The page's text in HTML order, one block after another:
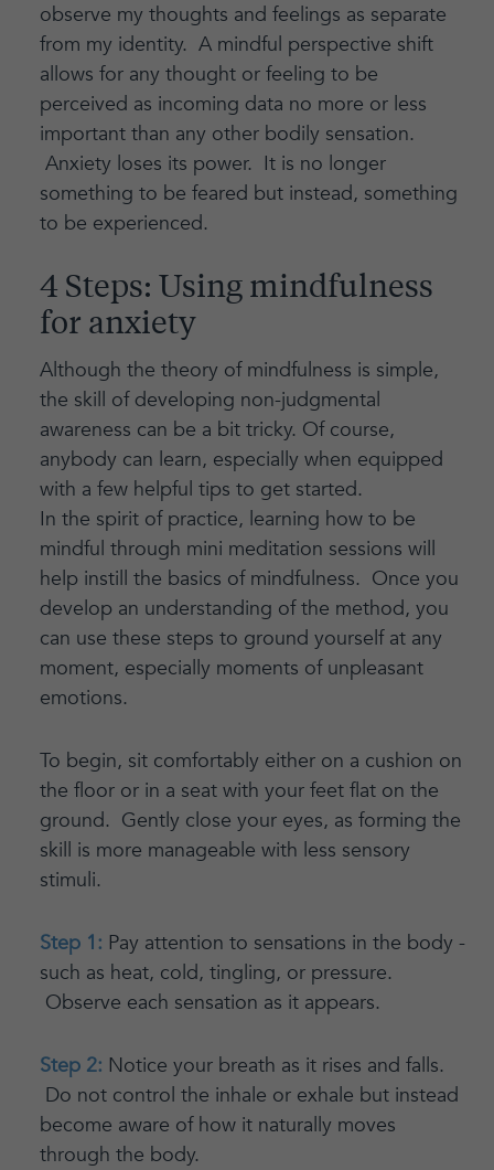
observe my thoughts and feelings as separate
from my identity. A mindful perspective shift
allows for any thought or feeling to be
perceived as incoming data no more or less
important than any other bodily sensation.
Anxiety loses its power. It is no longer
something to be feared but instead, something
to be experienced.
4 Steps: Using mindfulness
for anxiety
Although the theory of mindfulness is simple,
the skill of developing non-judgmental
awareness can be a bit tricky. Of course,
anybody can learn, especially when equipped
with a few helpful tips to get started.
In the spirit of practice, learning how to be
mindful through mini meditation sessions will
help instill the basics of mindfulness. Once you
develop an understanding of the method, you
can use these steps to ground yourself at any
moment, especially moments of unpleasant
emotions.
To begin, sit comfortably either on a cushion on
the floor or in a seat with your feet flat on the
ground. Gently close your eyes, as forming the
skill is more manageable with less sensory
stimuli.
Step 1: Pay attention to sensations in the body -
such as heat, cold, tingling, or pressure.
Observe each sensation as it appears.
Step 2: Notice your breath as it rises and falls.
Do not control the inhale or exhale but instead
become aware of how it naturally moves
through the body.